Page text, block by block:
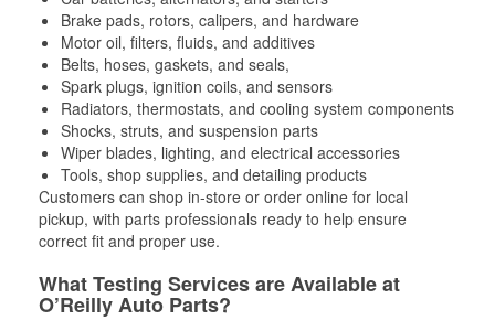
Brake pads, rotors, calipers, and hardware
Motor oil, filters, fluids, and additives
Belts, hoses, gaskets, and seals,
Spark plugs, ignition coils, and sensors
Radiators, thermostats, and cooling system components
Shocks, struts, and suspension parts
Wiper blades, lighting, and electrical accessories
Tools, shop supplies, and detailing products
Customers can shop in-store or order online for local
pickup, with parts professionals ready to help ensure
correct fit and proper use.
What Testing Services are Available at
O’Reilly Auto Parts?